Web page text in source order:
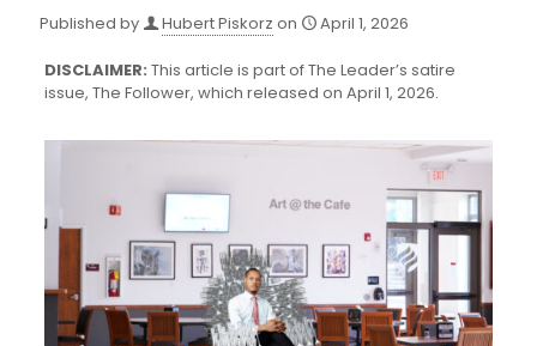
Published by Hubert Piskorz on April 1, 2026
DISCLAIMER: This article is part of The Leader’s satire
issue, The Follower, which released on April 1, 2026.